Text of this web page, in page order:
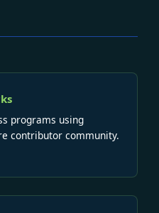
programs using
contributor community.